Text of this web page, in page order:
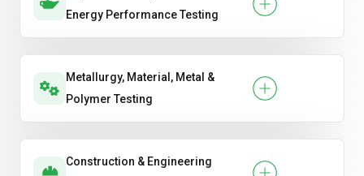
Energy Performance Testing
Metallurgy, Material, Metal &
Polymer Testing
Construction & Engineering